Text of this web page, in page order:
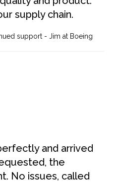
supply chain.
support - Jim at Boeing
and arrived
the
No issues, called